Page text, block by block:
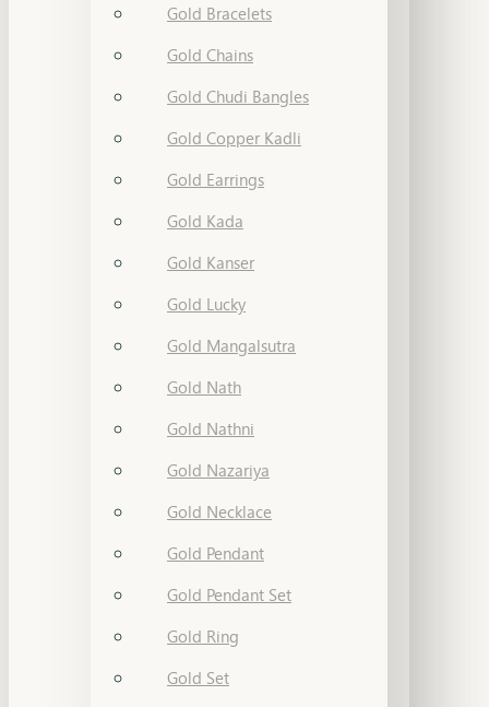
Gold Bracelets
Gold Chains
Gold Chudi Bangles
Gold Copper Kadli
Gold Earrings
Gold Kada
Gold Kanser
Gold Lucky
Gold Mangalsutra
Gold Nath
Gold Nathni
Gold Nazariya
Gold Necklace
Gold Pendant
Gold Pendant Set
Gold Ring
Gold Set